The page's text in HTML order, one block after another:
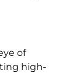
of
high-